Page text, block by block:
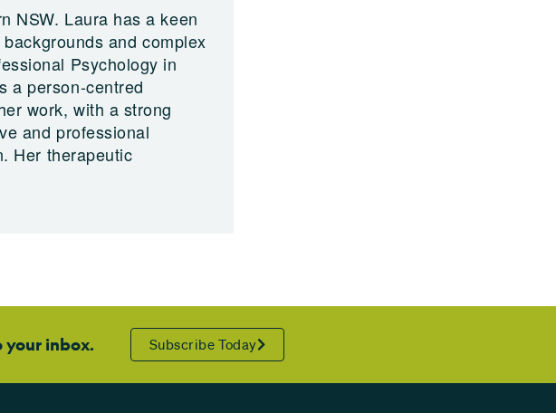
NSW. Laura has a keen
and complex
Psychology in
a person-centred
work, with a strong
and professional
Her therapeutic
your inbox. Subscribe Today